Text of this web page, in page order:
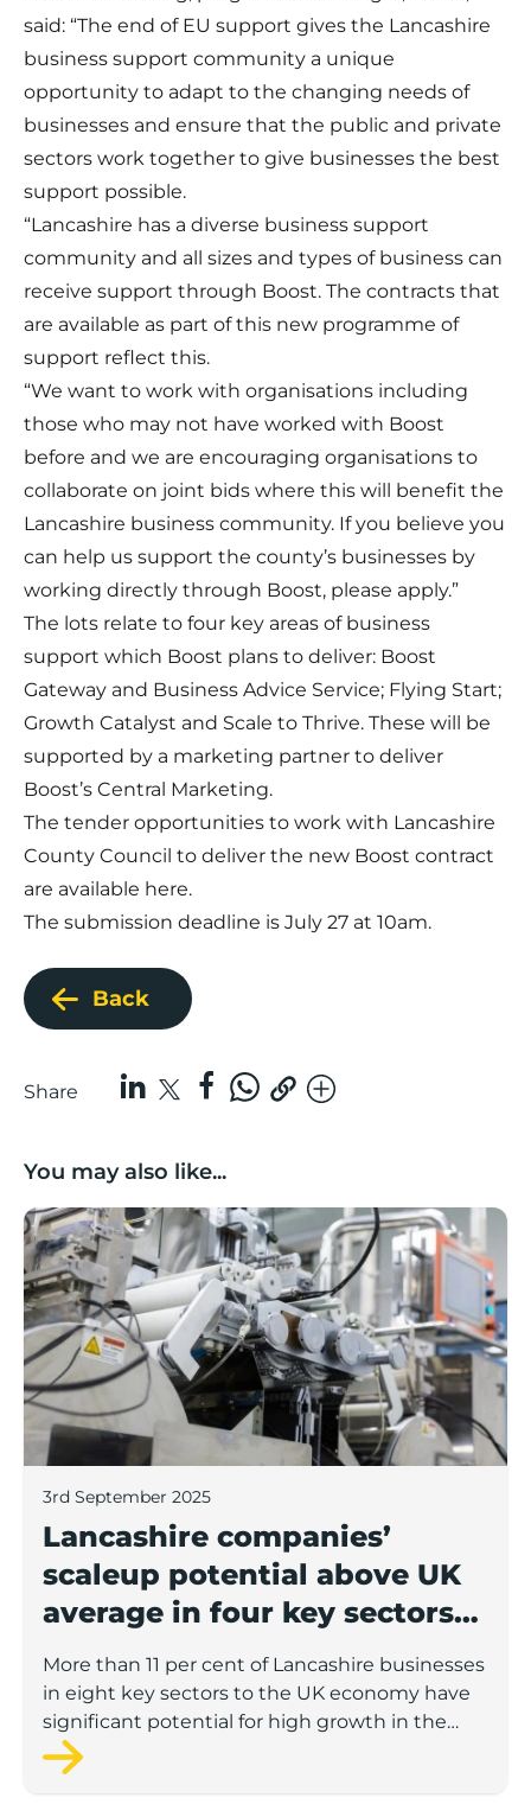
said: “The end of EU support gives the Lancashire
business support community a unique
opportunity to adapt to the changing needs of
businesses and ensure that the public and private
sectors work together to give businesses the best
support possible.
“Lancashire has a diverse business support
community and all sizes and types of business can
receive support through Boost. The contracts that
are available as part of this new programme of
support reflect this.
“We want to work with organisations including
those who may not have worked with Boost
before and we are encouraging organisations to
collaborate on joint bids where this will benefit the
Lancashire business community. If you believe you
can help us support the county’s businesses by
working directly through Boost, please apply.”
The lots relate to four key areas of business
support which Boost plans to deliver: Boost
Gateway and Business Advice Service; Flying Start;
Growth Catalyst and Scale to Thrive. These will be
supported by a marketing partner to deliver
Boost’s Central Marketing.
The tender opportunities to work with Lancashire
County Council to deliver the new Boost contract
are available here.
The submission deadline is July 27 at 10am.
Back
Share
You may also like...
Lancashire companies’ scaleup potential above UK
3rd September 2025
Lancashire companies’
scaleup potential above UK
average in four key sectors
to economic growth
More than 11 per cent of Lancashire businesses
in eight key sectors to the UK economy have
significant potential for high growth in the
next 12 months, according to a new report.